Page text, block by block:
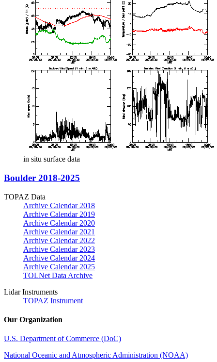
in situ surface data
Boulder 2018-2025
TOPAZ Data
Archive Calendar 2018
Archive Calendar 2019
Archive Calendar 2020
Archive Calendar 2021
Archive Calendar 2022
Archive Calendar 2023
Archive Calendar 2024
Archive Calendar 2025
TOLNet Data Archive
Lidar Instruments
TOPAZ Instrument
Our Organization
U.S. Department of Commerce (DoC)
National Oceanic and Atmospheric Administration (NOAA)